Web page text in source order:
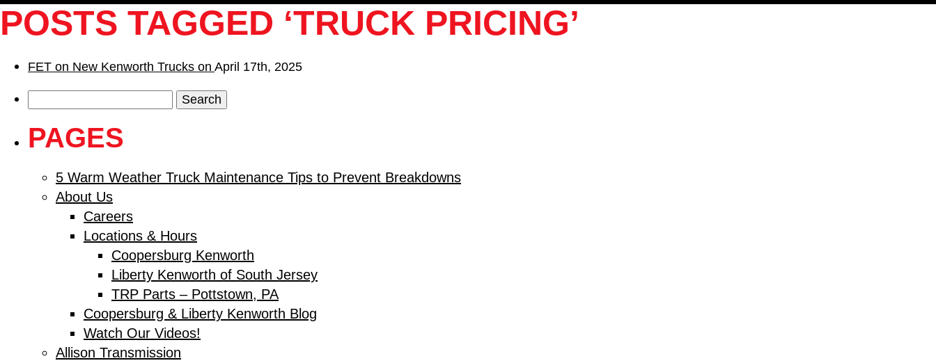
POSTS TAGGED ‘TRUCK PRICING’
FET on New Kenworth Trucks on April 17th, 2025
PAGES
5 Warm Weather Truck Maintenance Tips to Prevent Breakdowns
About Us
Careers
Locations & Hours
Coopersburg Kenworth
Liberty Kenworth of South Jersey
TRP Parts – Pottstown, PA
Coopersburg & Liberty Kenworth Blog
Watch Our Videos!
Allison Transmission